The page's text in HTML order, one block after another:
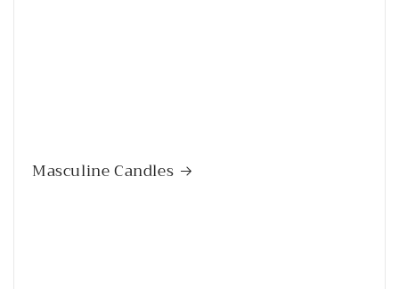
Masculine Candles